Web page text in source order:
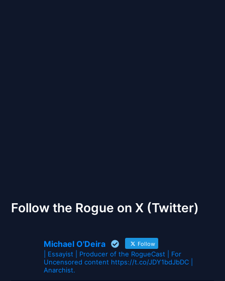
Follow the Rogue on X (Twitter)
Michael O'Deira Follow
| Essayist | Producer of the RogueCast | For
Uncensored content https://t.co/JDY1bdJbDC |
Anarchist.